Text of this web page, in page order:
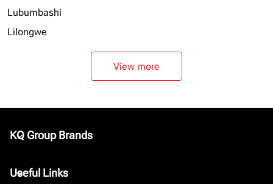
Lubumbashi
Lilongwe
View more
KQ Group Brands
keyboard_arrow_down
Useful Links
keyboard_arrow_down